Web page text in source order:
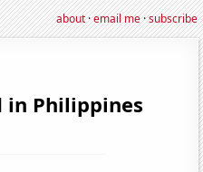
about·email me·subscribe